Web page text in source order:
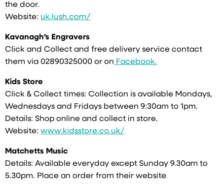
the door.
Website: uk.lush.com/
Kavanagh’s Engravers
Click and Collect and free delivery service contact
them via 02890325000 or on Facebook.
Kids Store
Click & Collect times: Collection is available Mondays,
Wednesdays and Fridays between 9:30am to 1pm.
Details: Shop online and collect in store.
Website: www.kidsstore.co.uk/
Matchetts Music
Details: Available everyday except Sunday 9.30am to
5.30pm. Place an order from their website